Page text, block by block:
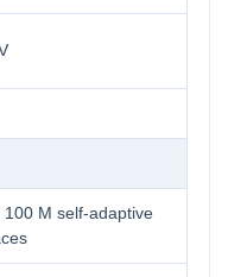
M self-adaptive